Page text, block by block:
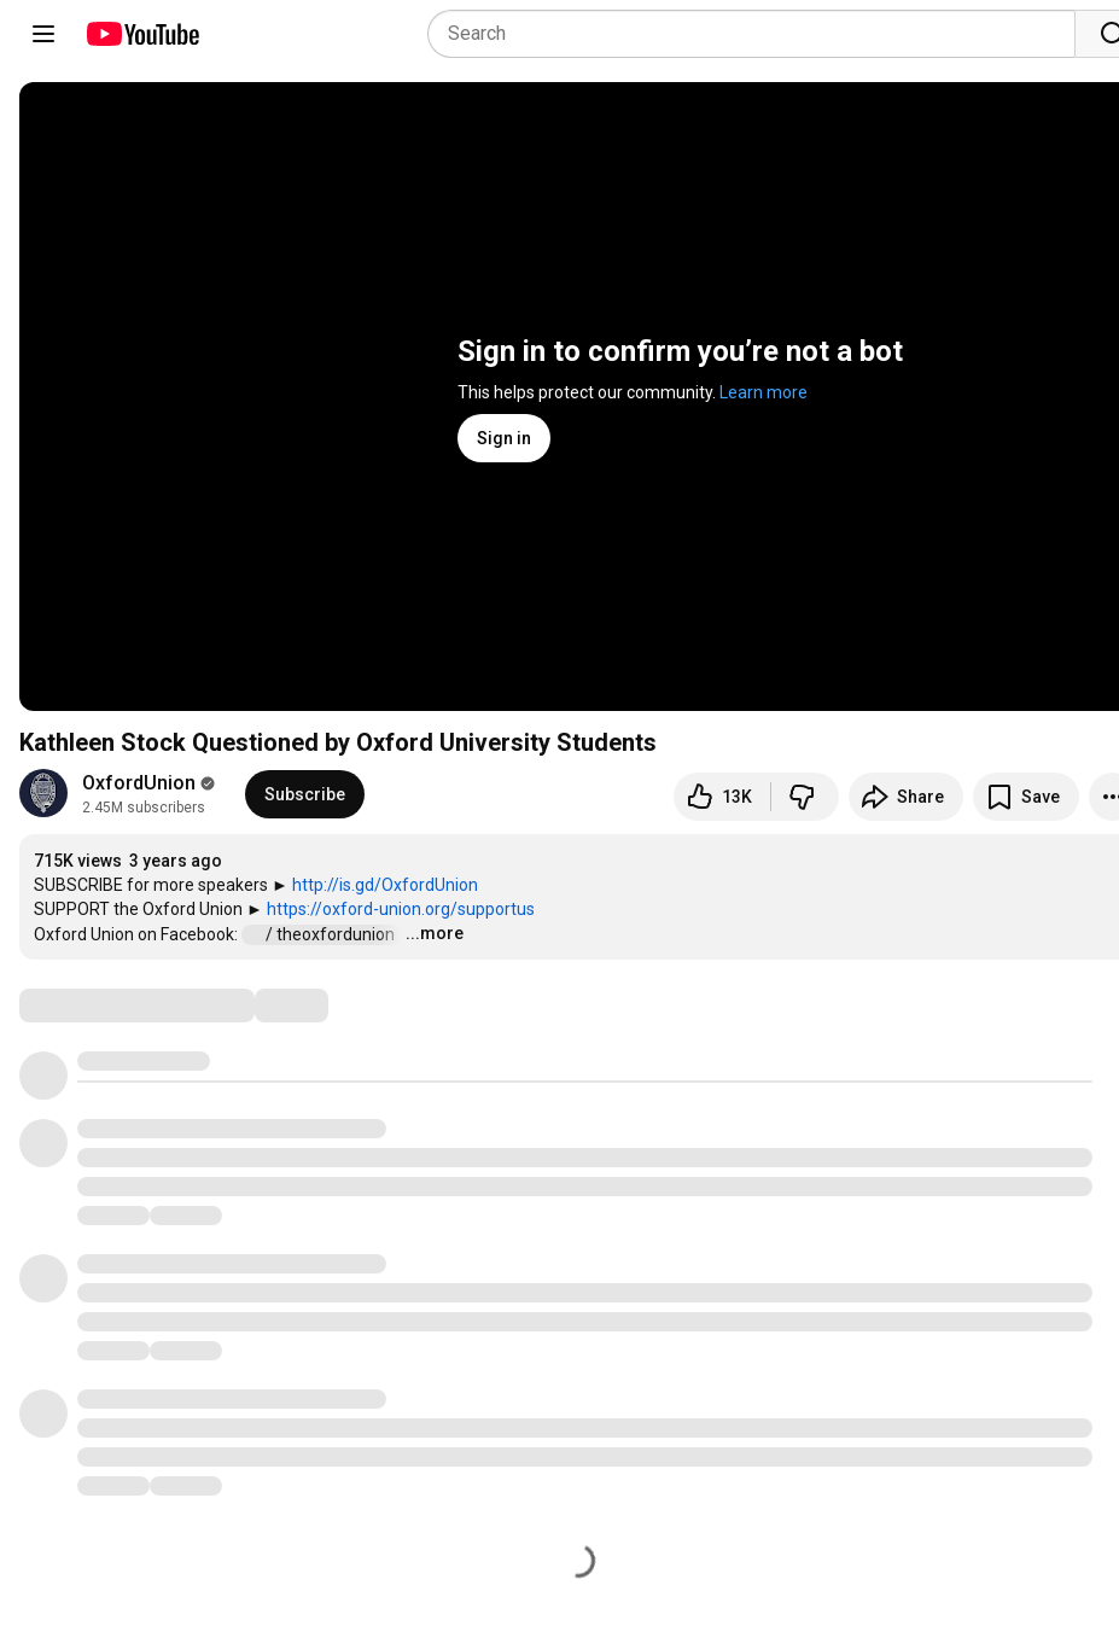
Sign in to confirm you’re not a bot
This helps protect our community. Learn more
Sign in
Kathleen Stock Questioned by Oxford University Students
OxfordUnion
2.45M subscribers
Subscribe 13K Share Save
715K views 3 years ago
SUBSCRIBE for more speakers ► http://is.gd/OxfordUnion
SUPPORT the Oxford Union ► https://oxford-union.org/supportus
Oxford Union on Facebook:
/ theoxfordunion …
...more